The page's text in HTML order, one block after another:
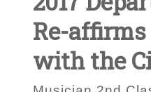
Re-
with the